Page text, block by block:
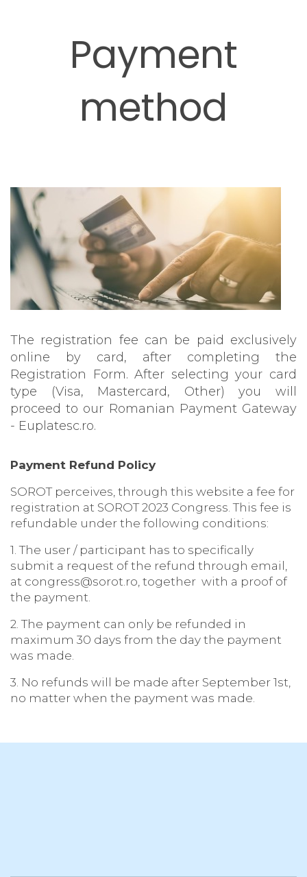
Payment
method
The registration fee can be paid exclusively
online by card, after completing the
Registration Form. After selecting your card
type (Visa, Mastercard, Other) you will
proceed to our Romanian Payment Gateway
- Euplatesc.ro.
Payment Refund Policy
SOROT perceives, through this website a fee for
registration at SOROT 2023 Congress. This fee is
refundable under the following conditions:
1. The user / participant has to specifically
submit a request of the refund through email,
at congress@sorot.ro, together with a proof of
the payment.
2. The payment can only be refunded in
maximum 30 days from the day the payment
was made.
3. No refunds will be made after September 1st,
no matter when the payment was made.